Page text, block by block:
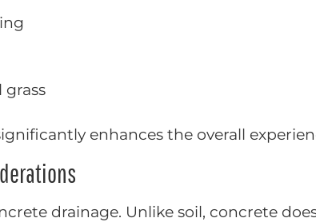
grass
enhances the overall
drainage. Unlike soil, concrete